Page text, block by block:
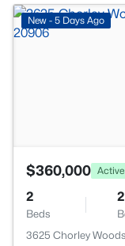
New - 5 Days Ago
$360,000 Active
2
Beds
2
3625 Chorley